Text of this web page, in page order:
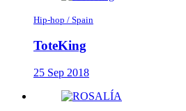
Hip-hop / Spain
ToteKing
25 Sep 2018